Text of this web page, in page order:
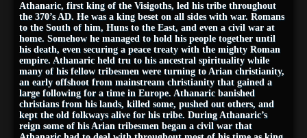
Athanaric, first king of the Visigoths, led his tribe throughout
the 370’s AD. He was a king beset on all sides with war. Romans
to the South of him, Huns to the East, and even a civil war at
home. Somehow he managed to hold his people together until
his death, even securing a peace treaty with the mighty Roman
empire. Athanaric held tru to his ancestral spirituality while
many of his fellow tribesmen were turning to Arian christianity,
an early offshoot from mainstream christianity that gained a
large following for a time in Europe. Athanaric banished
christians from his lands, killed some, pushed out others, and
kept the old folkways alive for his tribe. During Athanaric’s
reign some of his Arian tribesmen began a civil war that